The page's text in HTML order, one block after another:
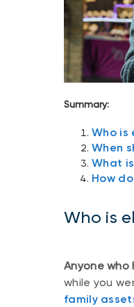
Summary:
Who is
When
What
How
Who is
Anyone
while you
family